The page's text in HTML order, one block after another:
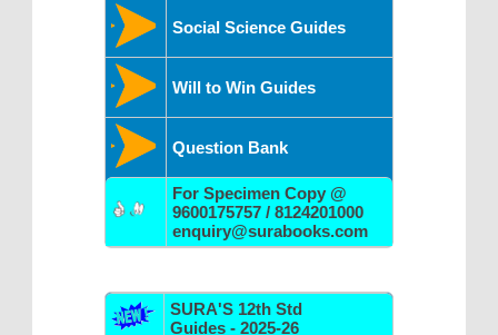
Social Science Guides
Will to Win Guides
Question Bank
For Specimen Copy @
9600175757 / 8124201000
enquiry@surabooks.com
SURA'S 12th Std
Guides - 2025-26